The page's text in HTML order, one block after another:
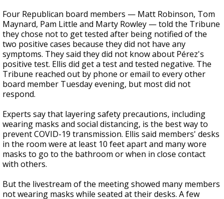
Four Republican board members — Matt Robinson, Tom
Maynard, Pam Little and Marty Rowley — told the Tribune
they chose not to get tested after being notified of the
two positive cases because they did not have any
symptoms. They said they did not know about Pérez's
positive test. Ellis did get a test and tested negative. The
Tribune reached out by phone or email to every other
board member Tuesday evening, but most did not
respond.
Experts say that layering safety precautions, including
wearing masks and social distancing, is the best way to
prevent COVID-19 transmission. Ellis said members' desks
in the room were at least 10 feet apart and many wore
masks to go to the bathroom or when in close contact
with others.
But the livestream of the meeting showed many members
not wearing masks while seated at their desks. A few